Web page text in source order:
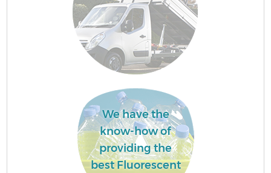
We have the
know-how of
providing the
best Fluorescent